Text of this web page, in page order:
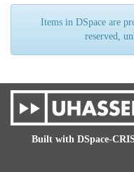
Items in DSpace are
reserved,
Built with DSpace-